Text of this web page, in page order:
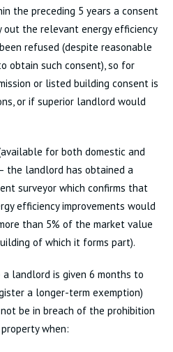
the preceding 5 years a consent
out the relevant energy efficiency
refused (despite reasonable
obtain such consent), so for
or listed building consent is
or if superior landlord would
for both domestic and
the landlord has obtained a
surveyor which confirms that
efficiency improvements would
than 5% of the market value
of which it forms part).
a landlord is given 6 months to
a longer-term exemption)
be in breach of the prohibition
when: